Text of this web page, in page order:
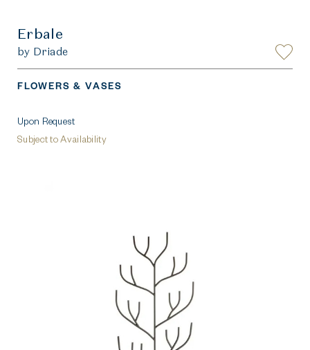
Erbale
by Driade
FLOWERS & VASES
Upon Request
Subject to Availability